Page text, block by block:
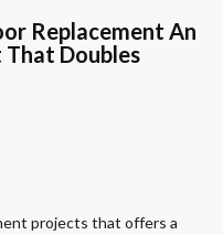
Replacement An
Doubles
projects that offers a